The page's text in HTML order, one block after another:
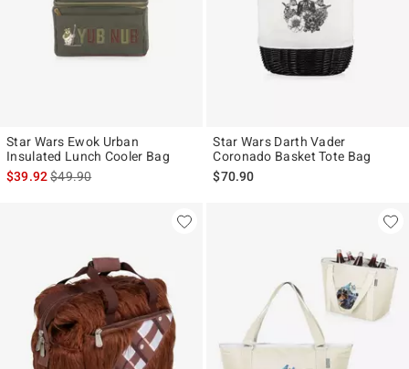
Star Wars Ewok Urban
Insulated Lunch Cooler Bag
$39.92is sales price, the original price is
$49.90
Star Wars Darth Vader
Coronado Basket Tote Bag
$70.90